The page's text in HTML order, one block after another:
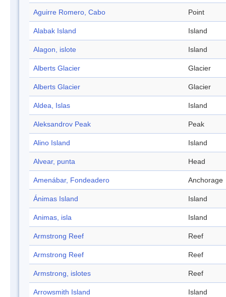
Aguirre Romero, Cabo Point
Alabak Island Island
Alagon, islote Island
Alberts Glacier Glacier
Alberts Glacier Glacier
Aldea, Islas Island
Aleksandrov Peak Peak
Alino Island Island
Alvear, punta Head
Amenábar, Fondeadero Anchorage
Ánimas Island Island
Animas, isla Island
Armstrong Reef Reef
Armstrong Reef Reef
Armstrong, islotes Reef
Arrowsmith Island Island